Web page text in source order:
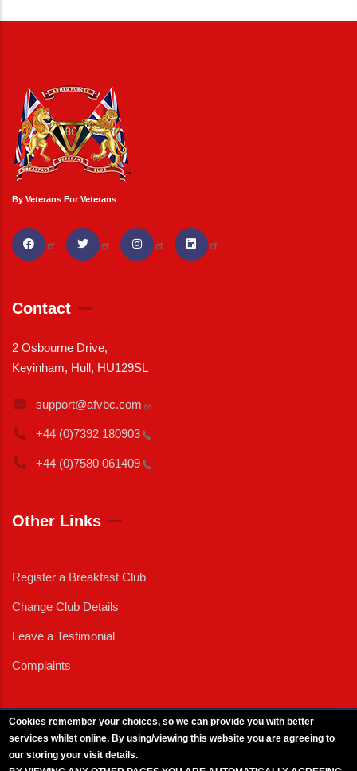
By Veterans For Veterans
Contact
2 Osbourne Drive,
Keyinham, Hull, HU129SL
support@afvbc.com
+44 (0)7392 180903
+44 (0)7580 061409
Other Links
Register a Breakfast Club
Change Club Details
Leave a Testimonial
Complaints
Cookies remember your choices, so we can provide you with better
services whilst online. By using/viewing this website you are agreeing to
our storing your visit details.